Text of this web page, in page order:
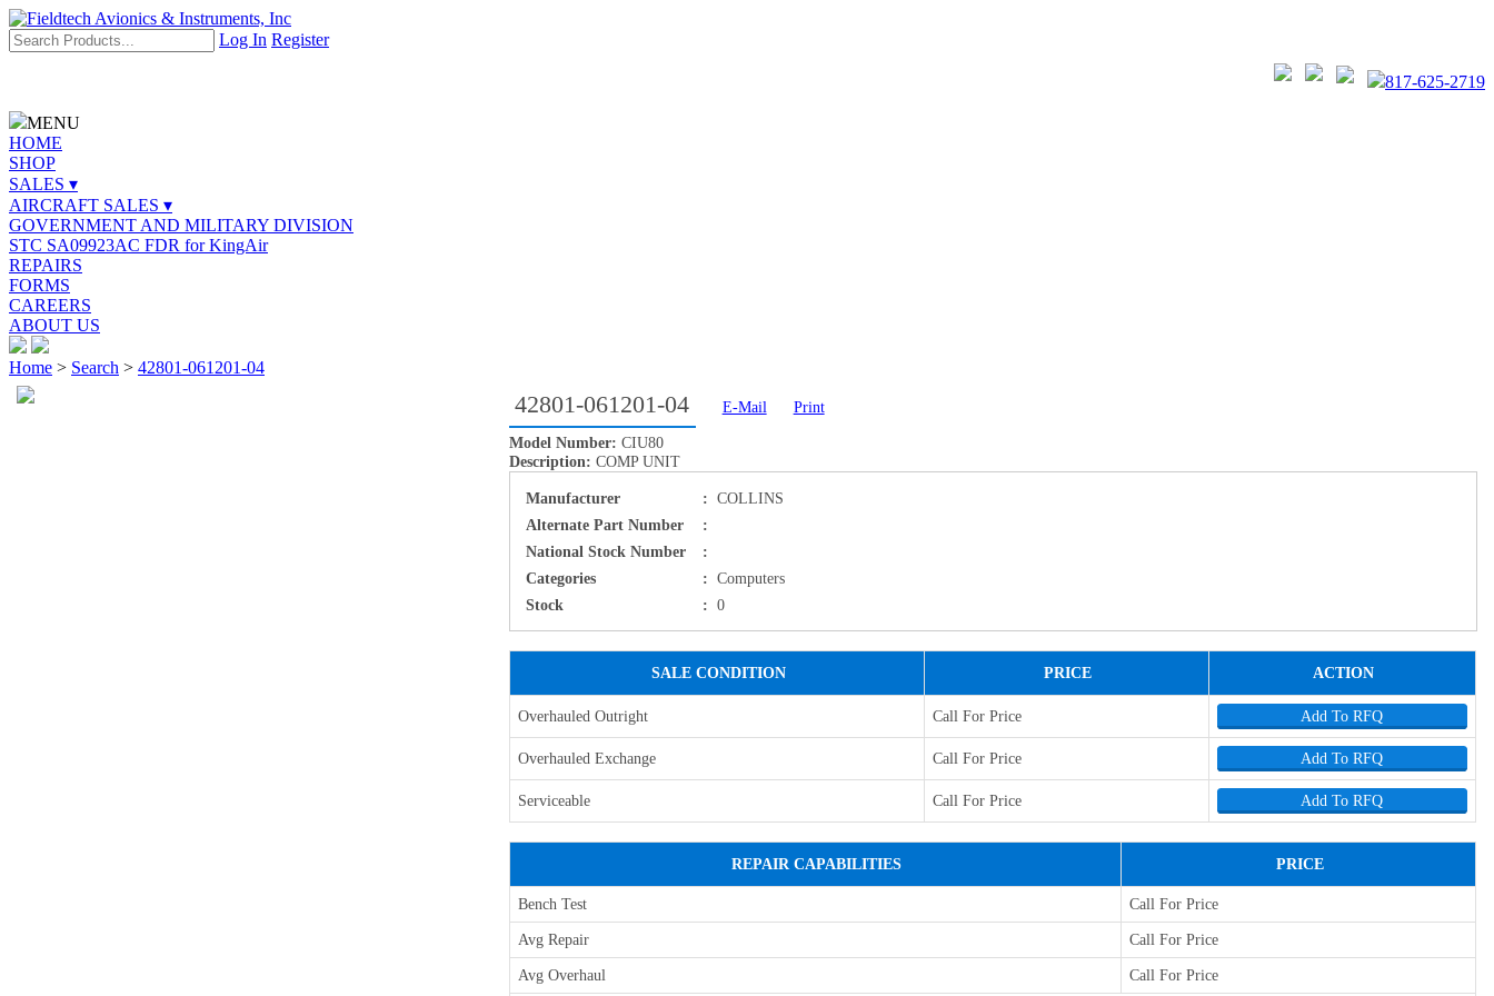
Log In Register
817-625-2719
MENU
HOME
SHOP
SALES ▾
AIRCRAFT SALES ▾
GOVERNMENT AND MILITARY DIVISION
STC SA09923AC FDR for KingAir
REPAIRS
FORMS
CAREERS
ABOUT US
Home > Search > 42801-061201-04
42801-061201-04 E-Mail
Print
Model Number: CIU80
Description: COMP UNIT
Manufacturer : COLLINS
Alternate Part Number
:
National Stock Number
:
Categories
: Computers
Stock
: 0
SALE CONDITION PRICE ACTION
Overhauled Outright Call For Price Add To RFQ
Overhauled Exchange Call For Price Add To RFQ
Serviceable Call For Price Add To RFQ
REPAIR CAPABILITIES PRICE
Bench Test
Call For Price
Avg Repair
Call For Price
Avg Overhaul
Call For Price